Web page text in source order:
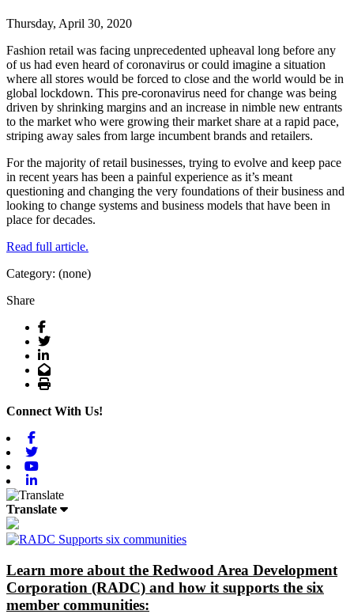
Thursday, April 30, 2020
Fashion retail was facing unprecedented upheaval long before any
of us had even heard of coronavirus or could imagine a situation
where all stores would be forced to close and the world would be in
global lockdown. This pre-coronavirus need for change was being
driven by shrinking margins and an increase in nimble new entrants
to the market who were growing their market share at a rapid pace,
striping away sales from large incumbent brands and retailers.
For the majority of retail businesses, trying to evolve and keep pace
in recent years has been a painful experience as it’s meant
questioning and changing the very foundations of their business and
looking to change systems and business models that have been in
place for decades.
Read full article.
Category: (none)
Share
Facebook
Twitter
LinkedIn
Email
Print
Connect With Us!
Translate
Learn more about the Redwood Area Development
Corporation (RADC) and how it supports the six
member communities: